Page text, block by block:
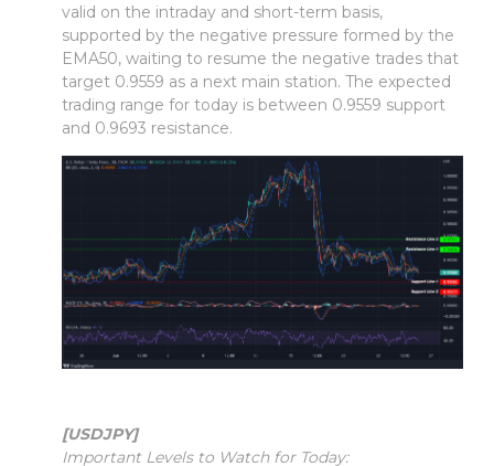
valid on the intraday and short-term basis,
supported by the negative pressure formed by the
EMA50, waiting to resume the negative trades that
target 0.9559 as a next main station. The expected
trading range for today is between 0.9559 support
and 0.9693 resistance.
[USDJPY]
Important Levels to Watch for Today: